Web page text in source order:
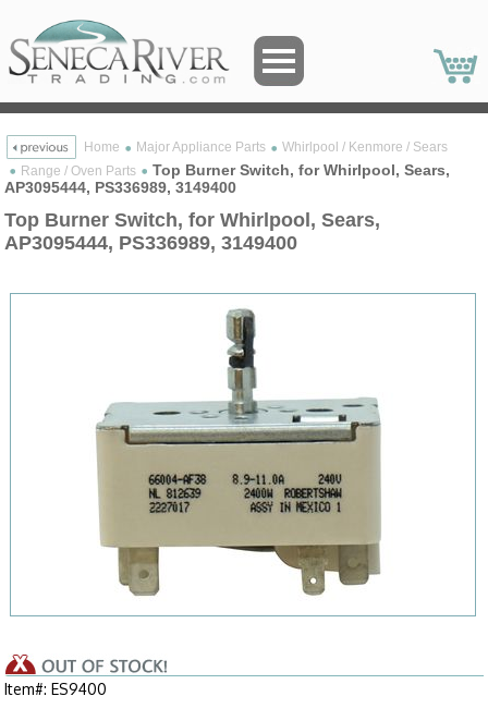
Home Major Appliance Parts
Whirlpool / Kenmore / Sears
Range / Oven Parts
Top Burner Switch, for Whirlpool, Sears,
AP3095444, PS336989, 3149400
Top Burner Switch, for Whirlpool, Sears,
AP3095444, PS336989, 3149400
Item#: ES9400